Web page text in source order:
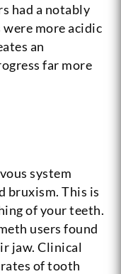
had a notably
more acidic
an
far more
system
bruxism. This is
of your teeth.
users found
jaw. Clinical
of tooth